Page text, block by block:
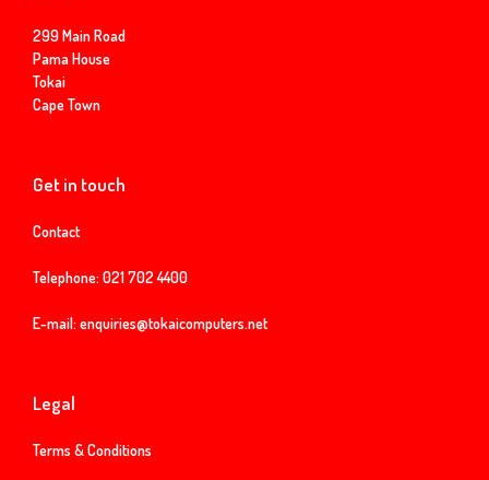
299 Main Road
Pama House
Tokai
Cape Town
Get in touch
Contact
Telephone: 021 702 4400
E-mail: enquiries@tokaicomputers.net
Legal
Terms & Conditions